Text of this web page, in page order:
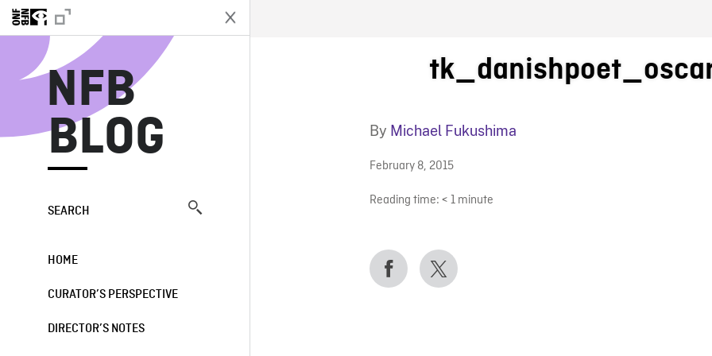
NFB
BLOG
SEARCH
HOME
CURATOR’S PERSPECTIVE
DIRECTOR’S NOTES
NFB BLOG
By Michael Fukushima
February 8, 2015
Reading time: < 1 minute